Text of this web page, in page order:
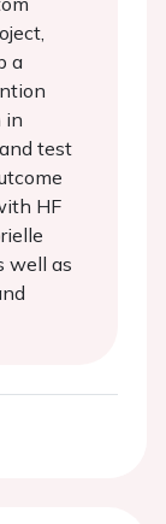
a
in
test
HF
well as